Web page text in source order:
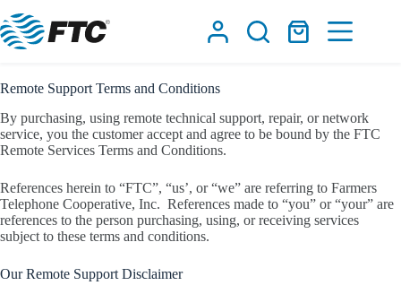
to
content
Shopping
Remote Support Terms and Conditions
By purchasing, using remote technical support, repair, or network
service, you the customer accept and agree to be bound by the FTC
Remote Services Terms and Conditions.
References herein to “FTC”, “us’, or “we” are referring to Farmers
Telephone Cooperative, Inc. References made to “you” or “your” are
references to the person purchasing, using, or receiving services
subject to these terms and conditions.
Our Remote Support Disclaimer